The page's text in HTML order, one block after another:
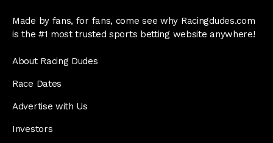
Made by fans, for fans, come see why Racingdudes.com
is the #1 most trusted sports betting website anywhere!
About Racing Dudes
Race Dates
Advertise with Us
Investors